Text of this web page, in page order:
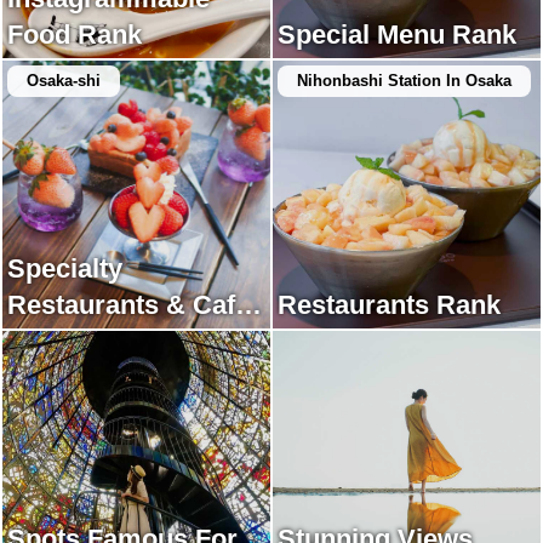
Food Rank
Special Menu Rank
Osaka-shi
Specialty
Restaurants & Cafes
Rank
Nihonbashi Station In Osaka
Restaurants Rank